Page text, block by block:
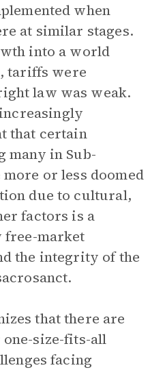
when
at similar stages.
into a world
tariffs were
law was weak.
that certain
many in Sub-
or less doomed
due to cultural,
factors is a
free-market
the integrity of the
that there are
size-fits-all
facing